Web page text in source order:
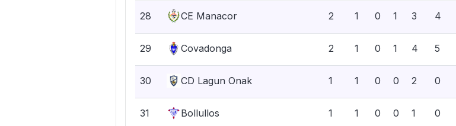
28 CE Manacor 2 1 0 1 3 4
29 Covadonga 2 1 0 1 4 5
30 CD Lagun Onak 1 1 0 0 2 0
31 Bollullos 1 1 0 0 1 0